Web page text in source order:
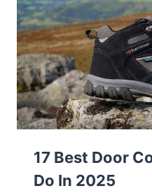
17 Best Door
Do In 2025